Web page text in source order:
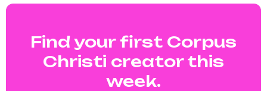
Find your first Corpus
Christi creator this
week.